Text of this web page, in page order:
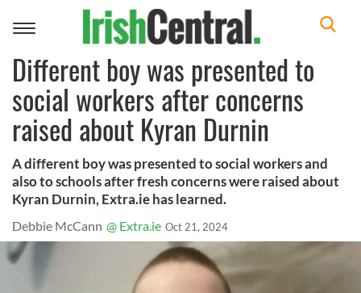
Toggle
Different boy was presented to
social workers after concerns
raised about Kyran Durnin
A different boy was presented to social workers and
also to schools after fresh concerns were raised about
Kyran Durnin, Extra.ie has learned.
Debbie McCann @ Extra.ie Oct 21, 2024